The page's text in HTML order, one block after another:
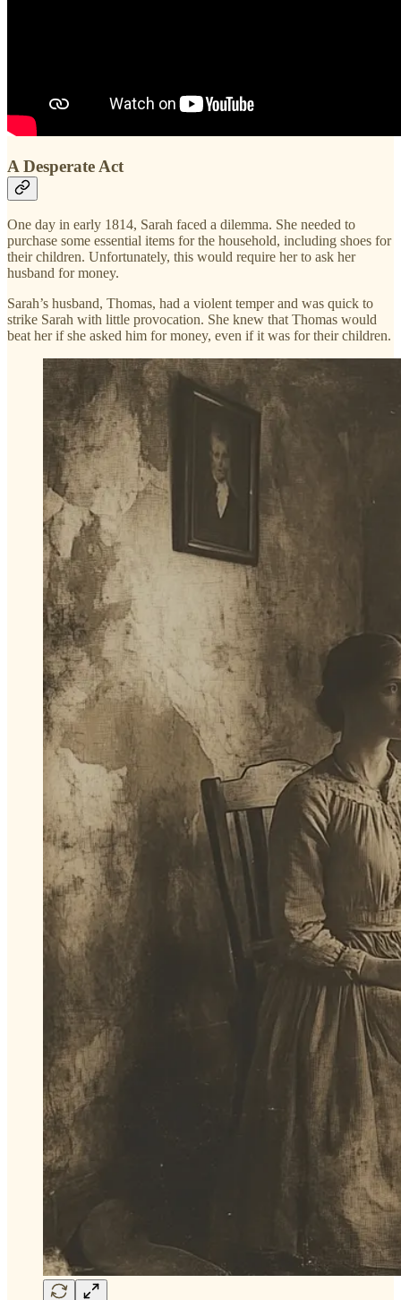
A Desperate Act
One day in early 1814, Sarah faced a dilemma. She needed to
purchase some essential items for the household, including shoes for
their children. Unfortunately, this would require her to ask her
husband for money.
Sarah’s husband, Thomas, had a violent temper and was quick to
strike Sarah with little provocation. She knew that Thomas would
beat her if she asked him for money, even if it was for their children.